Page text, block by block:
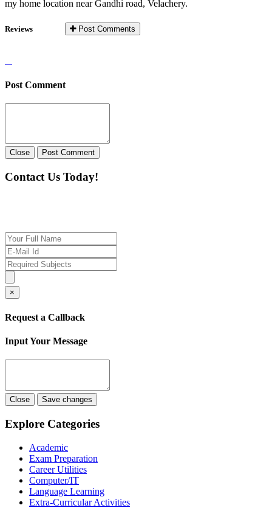
my home location near Gandhi road, Velachery.
Reviews Post Comments
Post Comment
Close Post Comment
Contact Us Today!
×
Request a Callback
Input Your Message
Close Save changes
Explore Categories
Academic
Exam Preparation
Career Utilities
Computer/IT
Language Learning
Extra-Curricular Activities